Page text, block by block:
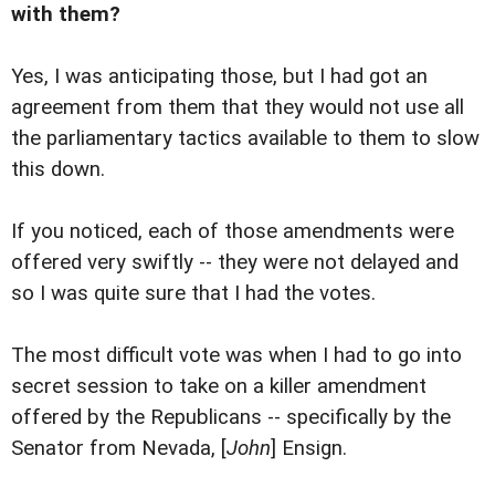
with them?
Yes, I was anticipating those, but I had got an
agreement from them that they would not use all
the parliamentary tactics available to them to slow
this down.
If you noticed, each of those amendments were
offered very swiftly -- they were not delayed and
so I was quite sure that I had the votes.
The most difficult vote was when I had to go into
secret session to take on a killer amendment
offered by the Republicans -- specifically by the
Senator from Nevada, [John] Ensign.